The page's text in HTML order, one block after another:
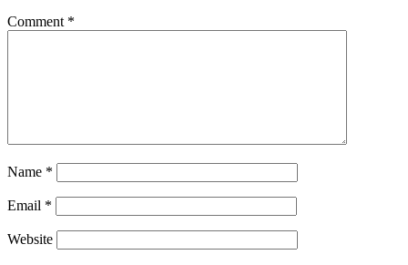
Comment *
Name *
Email *
Website